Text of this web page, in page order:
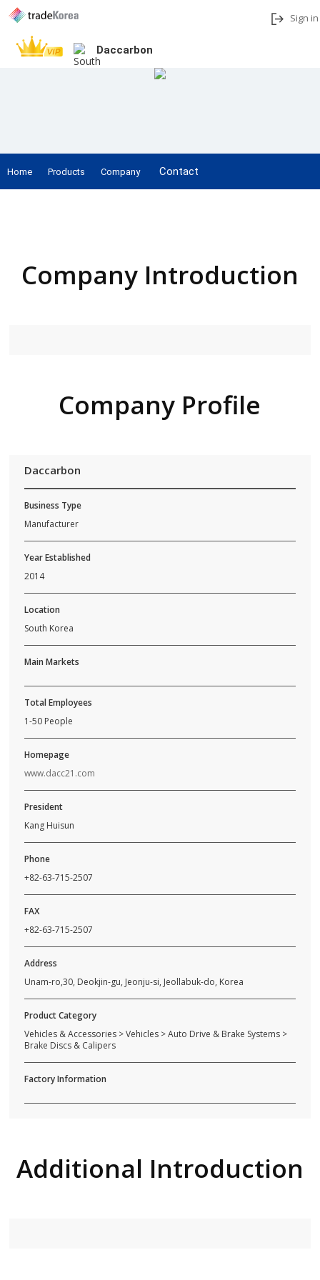
Sign in
Daccarbon
Home Products Company Contact
Company Introduction
Company Profile
Daccarbon
Business Type
Manufacturer
Year Established
2014
Location
South Korea
Main Markets
Total Employees
1-50 People
Homepage
www.dacc21.com
President
Kang Huisun
Phone
+82-63-715-2507
FAX
+82-63-715-2507
Address
Unam-ro,30, Deokjin-gu, Jeonju-si, Jeollabuk-do, Korea
Product Category
Vehicles & Accessories > Vehicles > Auto Drive & Brake Systems >
Brake Discs & Calipers
Factory Information
Additional Introduction